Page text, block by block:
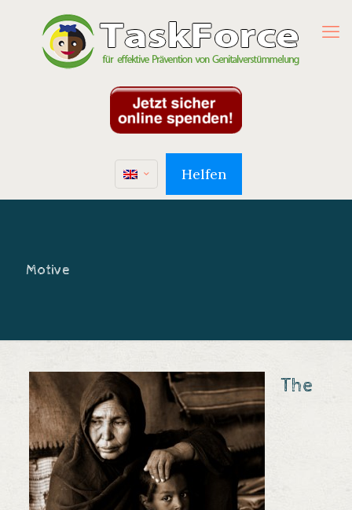
Helfen
Motive
The